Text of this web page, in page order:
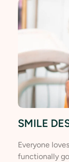
SMILE
Everyone
functionally